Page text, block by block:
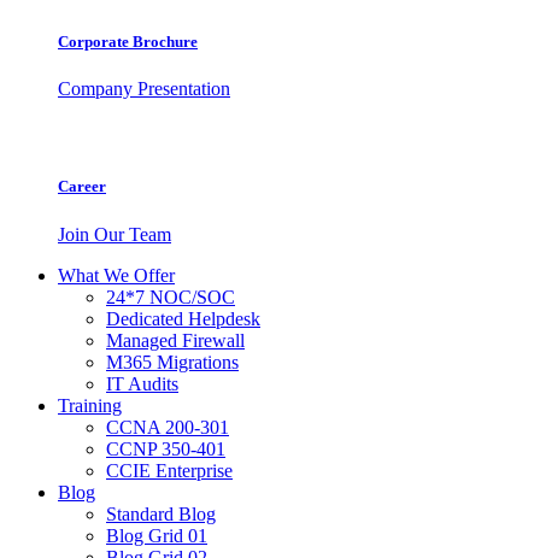
Corporate Brochure
Company Presentation
Career
Join Our Team
What We Offer
24*7 NOC/SOC
Dedicated Helpdesk
Managed Firewall
M365 Migrations
IT Audits
Training
CCNA 200-301
CCNP 350-401
CCIE Enterprise
Blog
Standard Blog
Blog Grid 01